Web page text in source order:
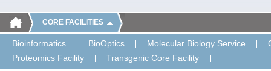
CORE FACILITIES
Bioinformatics BioOptics Molecular Biology Service
Proteomics Facility
Transgenic Core Facility